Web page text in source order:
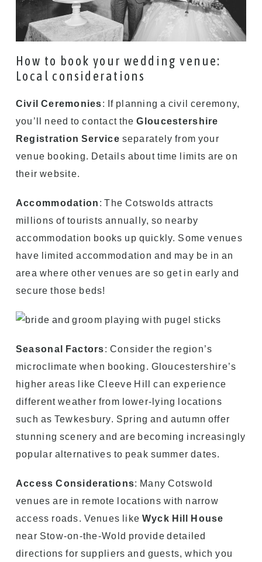
How to book your wedding venue:
Local considerations
Civil Ceremonies: If planning a civil ceremony,
you’ll need to contact theGloucestershire
Registration Service separately from your
venue booking. Details about time limits are on
their website.
Accommodation : The Cotswolds attracts
millions of tourists annually, so nearby
accommodation books up quickly. Some venues
have limited accommodation and may be in an
area where other venues are so get in early and
secure those beds!
Seasonal Factors: Consider the region’s
microclimate when booking. Gloucestershire’s
higher areas like Cleeve Hill can experience
different weather from lower-lying locations
such as Tewkesbury. Spring and autumn offer
stunning scenery and are becoming increasingly
popular alternatives to peak summer dates.
Access Considerations: Many Cotswold
venues are in remote locations with narrow
access roads. Venues like Wyck Hill House
near Stow-on-the-Wold provide detailed
directions for suppliers and guests, which you